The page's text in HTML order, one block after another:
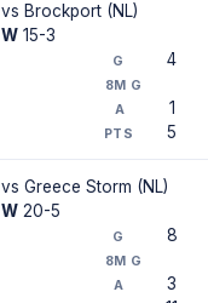
vs Brockport (NL)
W 15-3
4
1
5
vs Greece Storm (NL)
W 20-5
8
3